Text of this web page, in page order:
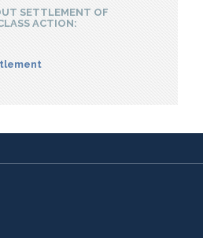
SETTLEMENT OF
ACTION: